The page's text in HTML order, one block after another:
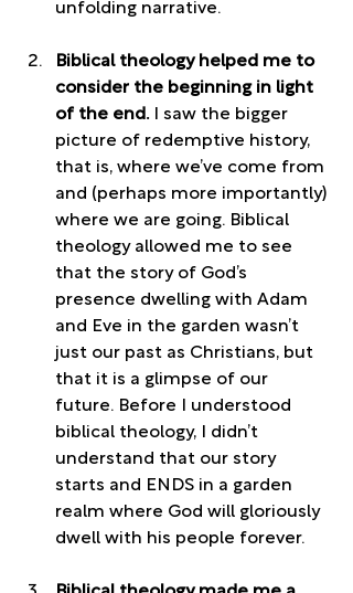
unfolding narrative.
Biblical theology helped me to
consider the beginning in light
of the end.
I saw the bigger
picture of redemptive history,
that is, where we’ve come from
and (perhaps more importantly)
where we are going. Biblical
theology allowed me to see
that the story of God’s
presence dwelling with Adam
and Eve in the garden wasn’t
just our past as Christians, but
that it is a glimpse of our
future. Before I understood
biblical theology, I didn’t
understand that our story
starts and ENDS in a garden
realm where God will gloriously
dwell with his people forever.